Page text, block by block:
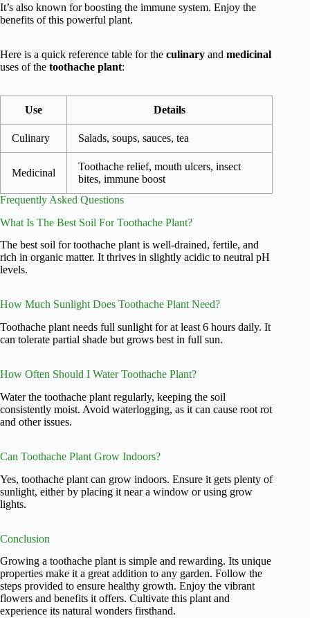
It’s also known for boosting the immune system. Enjoy the
benefits of this powerful plant.
Here is a quick reference table for the culinary and medicinal
uses of the toothache plant:
Use Details
Culinary Salads, soups, sauces, tea
Medicinal
Toothache relief, mouth ulcers, insect
bites, immune boost
Frequently Asked Questions
What Is The Best Soil For Toothache Plant?
The best soil for toothache plant is well-drained, fertile, and
rich in organic matter. It thrives in slightly acidic to neutral pH
levels.
How Much Sunlight Does Toothache Plant Need?
Toothache plant needs full sunlight for at least 6 hours daily. It
can tolerate partial shade but grows best in full sun.
How Often Should I Water Toothache Plant?
Water the toothache plant regularly, keeping the soil
consistently moist. Avoid waterlogging, as it can cause root rot
and other issues.
Can Toothache Plant Grow Indoors?
Yes, toothache plant can grow indoors. Ensure it gets plenty of
sunlight, either by placing it near a window or using grow
lights.
Conclusion
Growing a toothache plant is simple and rewarding. Its unique
properties make it a great addition to any garden. Follow the
steps provided to ensure healthy growth. Enjoy the vibrant
flowers and benefits it offers. Cultivate this plant and
experience its natural wonders firsthand.